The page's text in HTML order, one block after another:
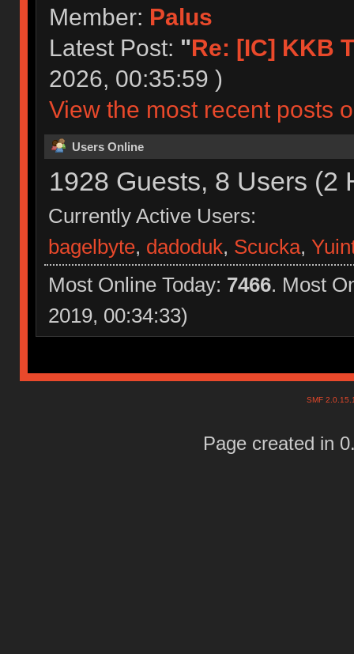
Member: Palus
Latest Post: "Re: [IC] KKB
2026, 00:35:59 )
View the most recent posts
Users Online
1928 Guests, 8 Users (2
Currently Active Users:
bagelbyte, dadoduk, Scucka,
Most Online Today: 7466. Most
2019, 00:34:33)
SMF
Page created in